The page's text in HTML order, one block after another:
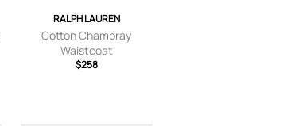
RALPH LAUREN
Cotton Chambray
Waistcoat
$258